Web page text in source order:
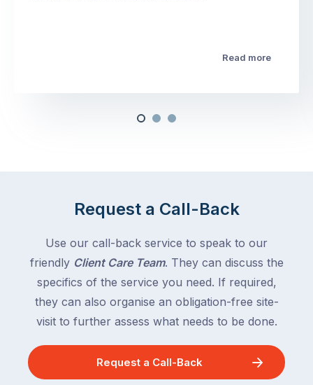
Read more
Request a Call-Back
Use our call-back service to speak to our
friendly Client Care Team. They can discuss the
specifics of the service you need. If required,
they can also organise an obligation-free site-
visit to further assess what needs to be done.
Request a Call-Back